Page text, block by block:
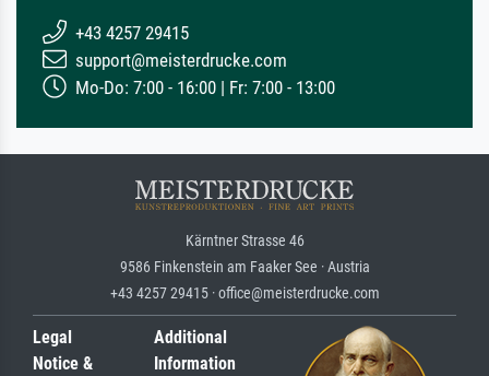
+43 4257 29415
support@meisterdrucke.com
Mo-Do: 7:00 - 16:00 | Fr: 7:00 - 13:00
Kärntner Strasse 46
9586 Finkenstein am Faaker See · Austria
+43 4257 29415 · office@meisterdrucke.com
Legal
Notice &
Additional
Information